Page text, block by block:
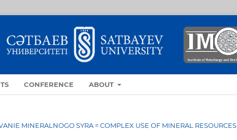
CONFERENCE ABOUT
MINERALNOGO SYRA = COMPLEX USE OF MINERAL RESOURCES